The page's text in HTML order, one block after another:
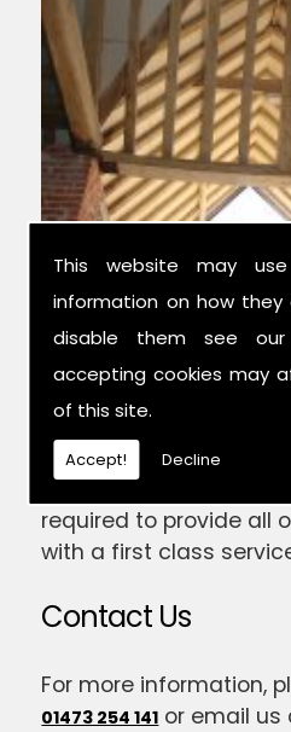
This website may
information on how
disable them see
accepting cookies may
of this site.
Accept! Decline
Experts in
We have over 42 years
experience in the
established for 14
have gained the skill
required to provide all
with a first class
Contact Us
For more information,
01473 254 141 or email us